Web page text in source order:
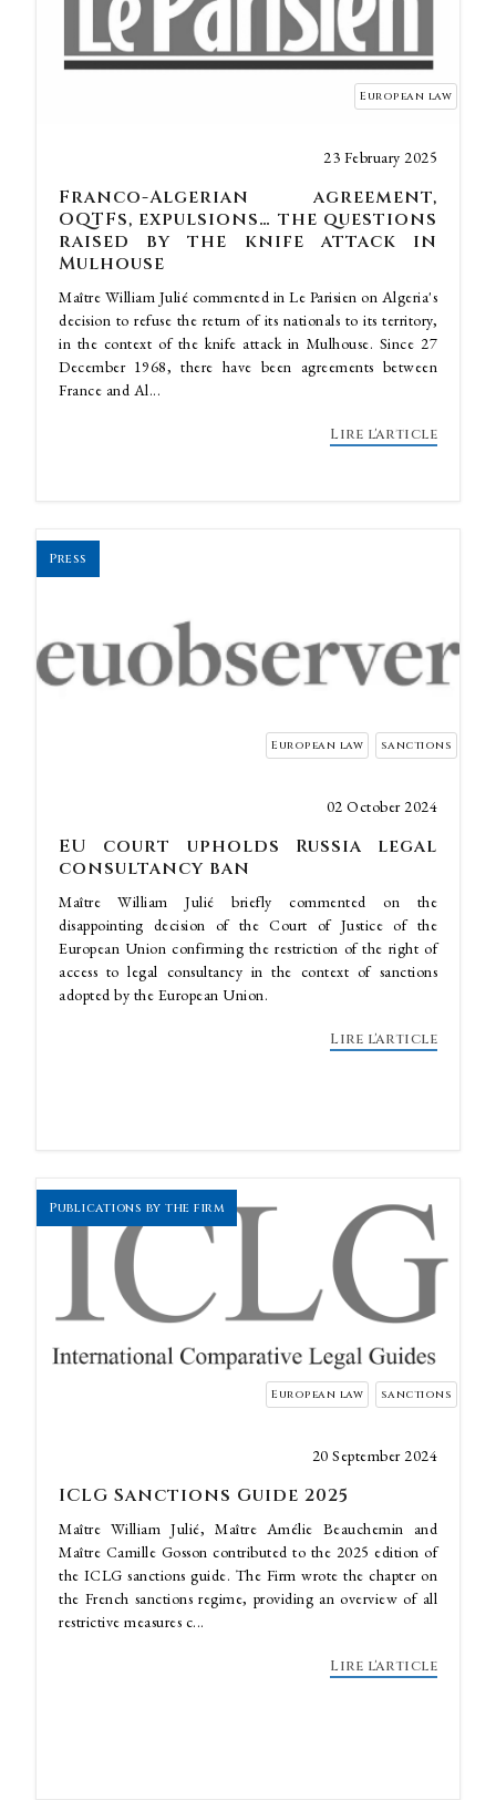
European law
23 February 2025
Franco-Algerian agreement,
OQTFs, expulsions… the questions
raised by the knife attack in
Mulhouse
Maître William Julié commented in Le Parisien on Algeria's
decision to refuse the return of its nationals to its territory,
in the context of the knife attack in Mulhouse. Since 27
December 1968, there have been agreements between
France and Al...
Lire l'article
Press
European law sanctions
02 October 2024
EU court upholds Russia legal
consultancy ban
Maître William Julié briefly commented on the
disappointing decision of the Court of Justice of the
European Union confirming the restriction of the right of
access to legal consultancy in the context of sanctions
adopted by the European Union.
Lire l'article
Publications by the firm
European law sanctions
20 September 2024
ICLG Sanctions Guide 2025
Maître William Julié, Maître Amélie Beauchemin and
Maître Camille Gosson contributed to the 2025 edition of
the ICLG sanctions guide. The Firm wrote the chapter on
the French sanctions regime, providing an overview of all
restrictive measures c...
Lire l'article